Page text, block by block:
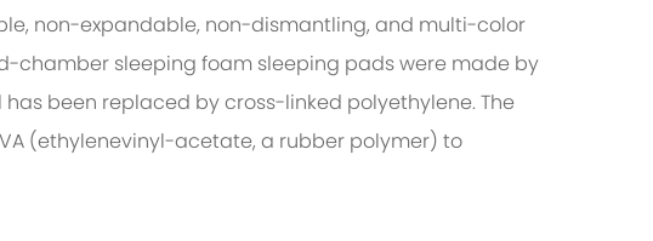
non-expandable, non-dismantling, and multi-color
chamber sleeping foam sleeping pads were made by
been replaced by cross-linked polyethylene. The
(ethylenevinyl-acetate, a rubber polymer) to